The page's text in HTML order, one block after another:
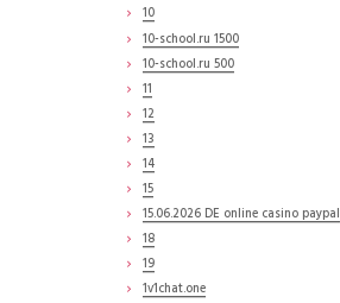
10
10-school.ru 1500
10-school.ru 500
11
12
13
14
15
15.06.2026 DE online casino paypal
18
19
1v1chat.one